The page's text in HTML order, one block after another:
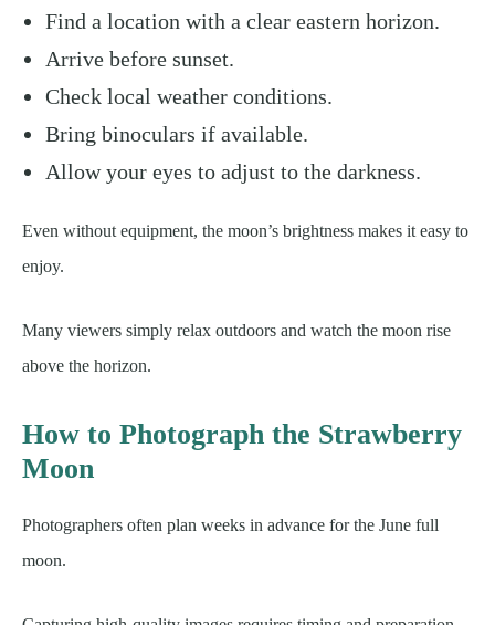
Find a location with a clear eastern horizon.
Arrive before sunset.
Check local weather conditions.
Bring binoculars if available.
Allow your eyes to adjust to the darkness.
Even without equipment, the moon’s brightness makes it easy to
enjoy.
Many viewers simply relax outdoors and watch the moon rise
above the horizon.
How to Photograph the Strawberry
Moon
Photographers often plan weeks in advance for the June full
moon.